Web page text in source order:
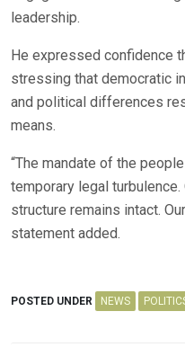
leadership.
He expressed confidence
stressing that democratic
and political differences
means.
“The mandate of the
temporary legal
structure remains intact.
statement added.
POSTED UNDER NEWS